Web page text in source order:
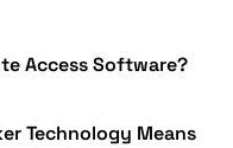
Access Software?
Technology Means